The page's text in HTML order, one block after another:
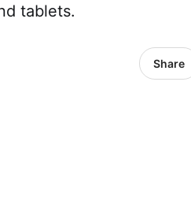
tablets.
Share